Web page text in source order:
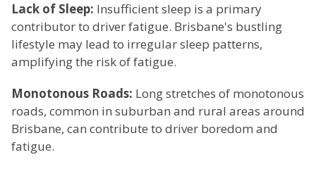
Lack of Sleep: Insufficient sleep is a primary
contributor to driver fatigue. Brisbane's bustling
lifestyle may lead to irregular sleep patterns,
amplifying the risk of fatigue.
Monotonous Roads: Long stretches of monotonous
roads, common in suburban and rural areas around
Brisbane, can contribute to driver boredom and
fatigue.